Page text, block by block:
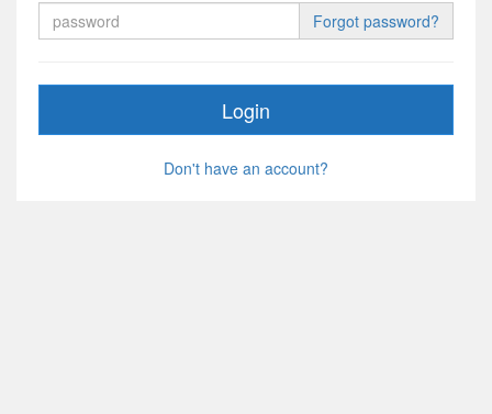
Forgot password?
Don't have an account?